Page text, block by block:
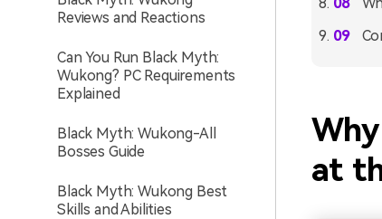
Reviews and Reactions
Can You Run Black Myth:
Wukong? PC Requirements
Explained
Black Myth: Wukong-All
Bosses Guide
Black Myth: Wukong Best
Skills and Abilities
at